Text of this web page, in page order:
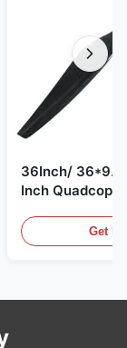
36Inch/ 36*9.5
Inch
Motor
Get